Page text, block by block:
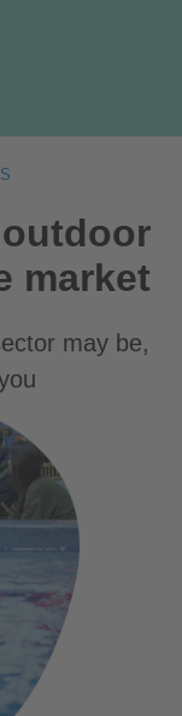
market
may be,